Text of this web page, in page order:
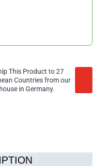
This Product to 27
Countries from our
in Germany.